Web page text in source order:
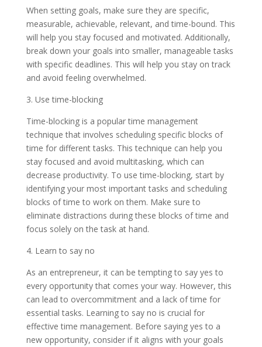
When setting goals, make sure they are specific,
measurable, achievable, relevant, and time-bound. This
will help you stay focused and motivated. Additionally,
break down your goals into smaller, manageable tasks
with specific deadlines. This will help you stay on track
and avoid feeling overwhelmed.
3. Use time-blocking
Time-blocking is a popular time management
technique that involves scheduling specific blocks of
time for different tasks. This technique can help you
stay focused and avoid multitasking, which can
decrease productivity. To use time-blocking, start by
identifying your most important tasks and scheduling
blocks of time to work on them. Make sure to
eliminate distractions during these blocks of time and
focus solely on the task at hand.
4. Learn to say no
As an entrepreneur, it can be tempting to say yes to
every opportunity that comes your way. However, this
can lead to overcommitment and a lack of time for
essential tasks. Learning to say no is crucial for
effective time management. Before saying yes to a
new opportunity, consider if it aligns with your goals